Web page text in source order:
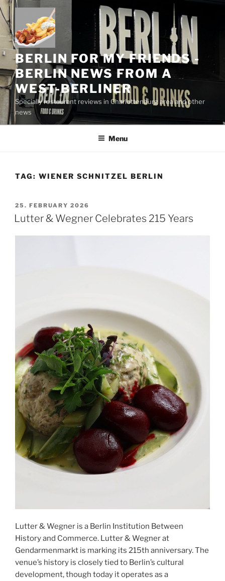
Skip
to
content
BERLIN FOR MY FRIENDS -
BERLIN NEWS FROM A
WEST-BERLINER
Specially restaurant reviews in Charlottenburg area and other
news
Menu
TAG: WIENER SCHNITZEL BERLIN
POSTED
ON
25. FEBRUARY 2026
Lutter & Wegner Celebrates 215 Years
Lutter & Wegner is a Berlin Institution Between
History and Commerce. Lutter & Wegner at
Gendarmenmarkt is marking its 215th anniversary. The
venue’s history is closely tied to Berlin’s cultural
development, though today it operates as a